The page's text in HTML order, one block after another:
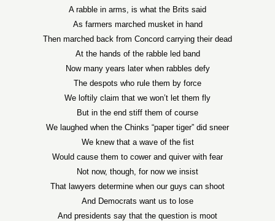
A rabble in arms, is what the Brits said
As farmers marched musket in hand
Then marched back from Concord carrying their dead
At the hands of the rabble led band
Now many years later when rabbles defy
The despots who rule them by force
We loftily claim that we won’t let them fly
But in the end stiff them of course
We laughed when the Chinks “paper tiger” did sneer
We knew that a wave of the fist
Would cause them to cower and quiver with fear
Not now, though, for now we insist
That lawyers determine when our guys can shoot
And Democrats want us to lose
And presidents say that the question is moot